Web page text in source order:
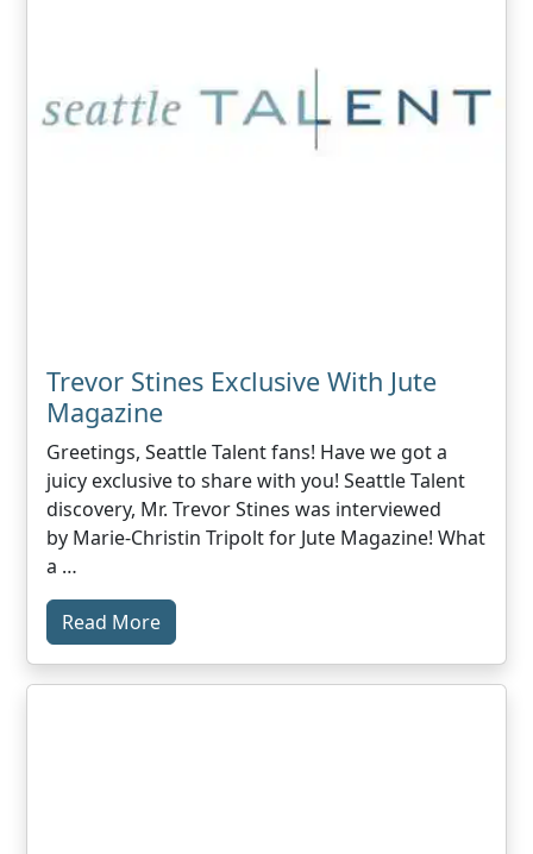
Trevor Stines Exclusive With Jute
Magazine
Greetings, Seattle Talent fans! Have we got a
juicy exclusive to share with you! Seattle Talent
discovery, Mr. Trevor Stines was interviewed
by Marie-Christin Tripolt for Jute Magazine! What
a …
Read More